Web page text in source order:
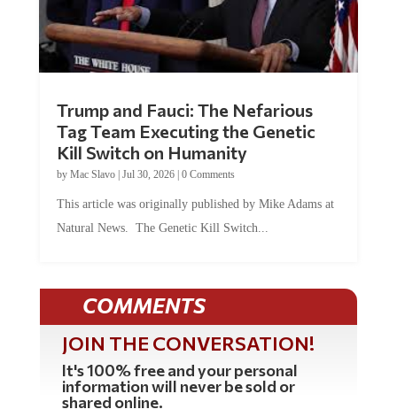
Trump and Fauci: The Nefarious
Tag Team Executing the Genetic
Kill Switch on Humanity
by Mac Slavo| Jul 30, 2026| 0 Comments
This article was originally published by Mike Adams at
Natural News. The Genetic Kill Switch...
COMMENTS
JOIN THE CONVERSATION!
It's 100% free and your personal
information will never be sold or
shared online.